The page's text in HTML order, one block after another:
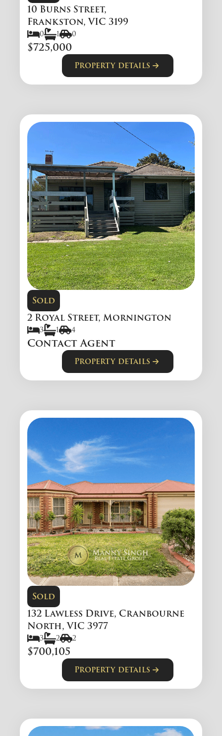
10 Burns Street,
Frankston, VIC 3199
0 1 0
$725,000
Property details
Sold
2 Royal Street, Mornington
3 1 4
Contact Agent
Property details
Sold
132 Lawless Drive, Cranbourne
North, VIC 3977
3 2 2
$700,105
Property details